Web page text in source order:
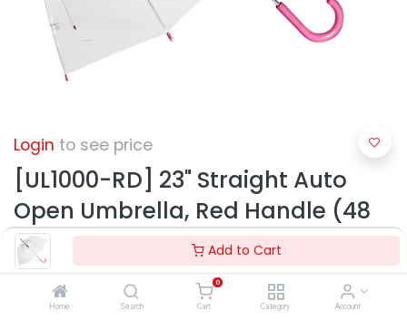
Add to Cart
Home Search
0
Cart Category Account
Login to see price
[UL1000-RD] 23" Straight Auto
Open Umbrella, Red Handle (48
pcs/ctn)